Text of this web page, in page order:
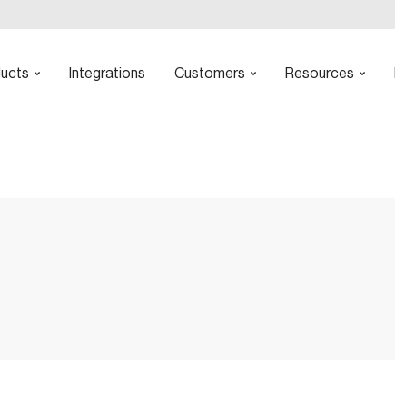
Integrations Customers Resources